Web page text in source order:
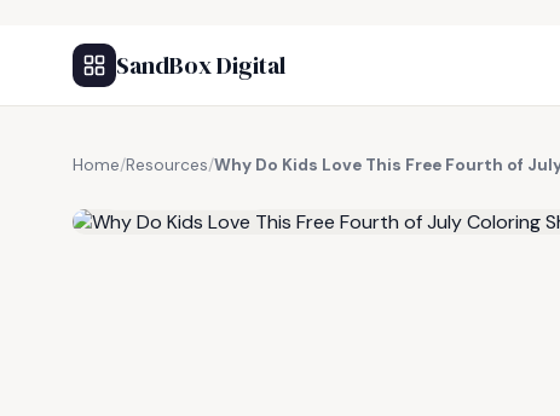
SandBox Digital
Home/Resources/Why Do Kids Love This Free Fourth of